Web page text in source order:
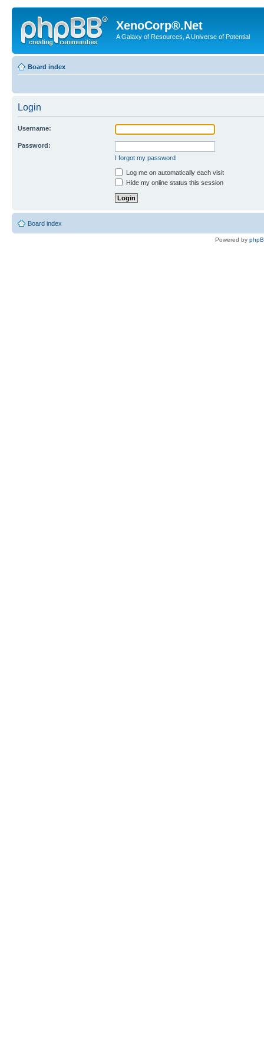
XenoCorp®.Net
A Galaxy of Resources, A Universe of Potential
Board index
Login
Username:
Password:
I forgot my password
Log me on automatically each visit
Hide my online status this session
Board index
Powered by